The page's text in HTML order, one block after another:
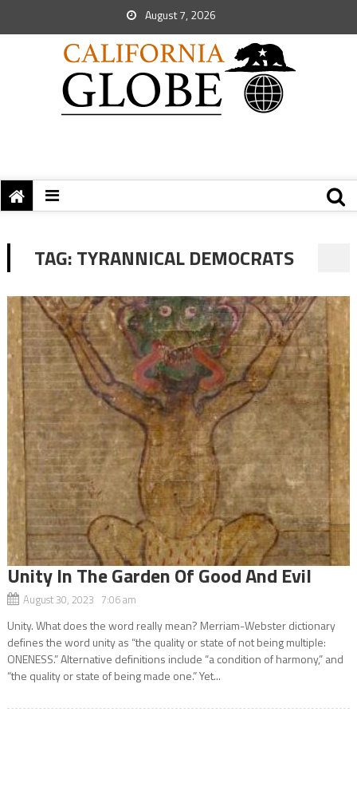
August 7, 2026
TAG:TYRANNICAL DEMOCRATS
Unity In The Garden Of Good And Evil
August 30, 2023 7:06 am
Unity. What does the word really mean? Merriam-Webster dictionary
defines the word unity as “the quality or state of not being multiple:
ONENESS.” Alternative definitions include “a condition of harmony,” and
“the quality or state of being made one.” Yet...